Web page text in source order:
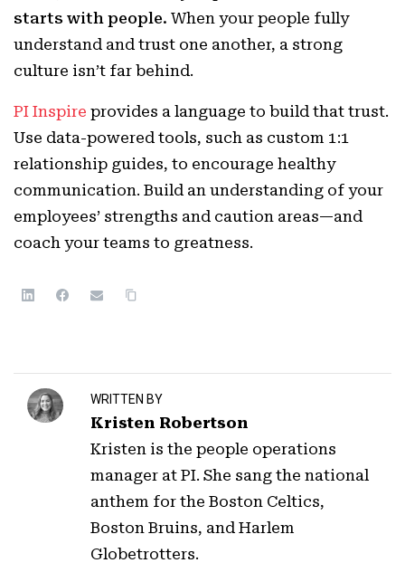
starts with people. When your people fully
understand and trust one another, a strong
culture isn’t far behind.
PI Inspire provides a language to build that trust.
Use data-powered tools, such as custom 1:1
relationship guides, to encourage healthy
communication. Build an understanding of your
employees’ strengths and caution areas—and
coach your teams to greatness.
WRITTEN BY
Kristen Robertson
Kristen is the people operations
manager at PI. She sang the national
anthem for the Boston Celtics,
Boston Bruins, and Harlem
Globetrotters.